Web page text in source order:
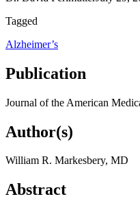
Tagged
Alzheimer’s
Publication
Journal of the American
Author(s)
William R. Markesbery, MD
Abstract